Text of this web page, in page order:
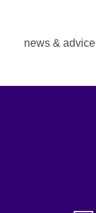
news & advice